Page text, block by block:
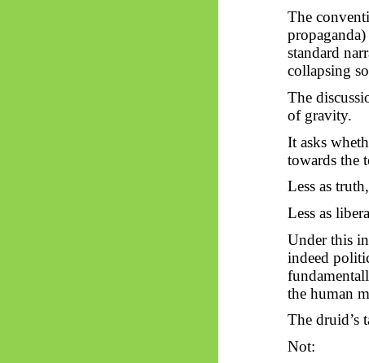
The
standard
collapsing
The
of gravity.
It asks
towardsthe
Less as
Less as
Under this
indeed
the human
The druid’s
Not: